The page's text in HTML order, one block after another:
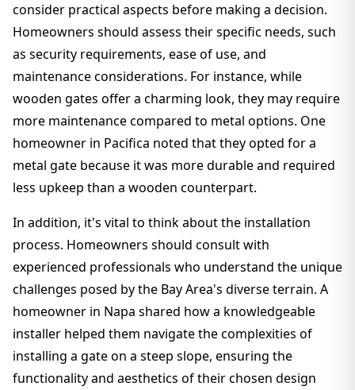
consider practical aspects before making a decision.
Homeowners should assess their specific needs, such
as security requirements, ease of use, and
maintenance considerations. For instance, while
wooden gates offer a charming look, they may require
more maintenance compared to metal options. One
homeowner in Pacifica noted that they opted for a
metal gate because it was more durable and required
less upkeep than a wooden counterpart.
In addition, it's vital to think about the installation
process. Homeowners should consult with
experienced professionals who understand the unique
challenges posed by the Bay Area's diverse terrain. A
homeowner in Napa shared how a knowledgeable
installer helped them navigate the complexities of
installing a gate on a steep slope, ensuring the
functionality and aesthetics of their chosen design